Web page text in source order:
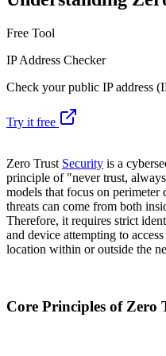
Free Tool
IP Address Checker
Check your public IP address
Try it free
Zero Trust Security is a
principle of "never trust,
models that focus on perimeter
threats can come from both
Therefore, it requires strict
and device attempting to
location within or outside the
Core Principles of Zero